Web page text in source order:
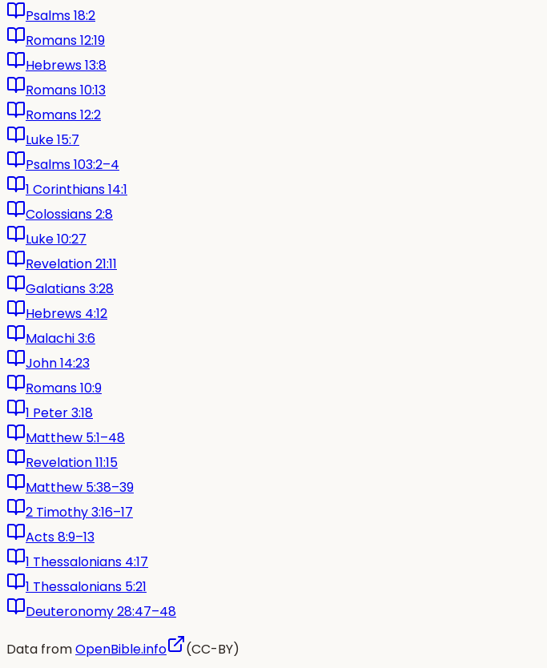
Psalms 18:2
Romans 12:19
Hebrews 13:8
Romans 10:13
Romans 12:2
Luke 15:7
Psalms 103:2–4
1 Corinthians 14:1
Colossians 2:8
Luke 10:27
Revelation 21:11
Galatians 3:28
Hebrews 4:12
Malachi 3:6
John 14:23
Romans 10:9
1 Peter 3:18
Matthew 5:1–48
Revelation 11:15
Matthew 5:38–39
2 Timothy 3:16–17
Acts 8:9–13
1 Thessalonians 4:17
1 Thessalonians 5:21
Deuteronomy 28:47–48
Data fromOpenBible.info (CC-BY)